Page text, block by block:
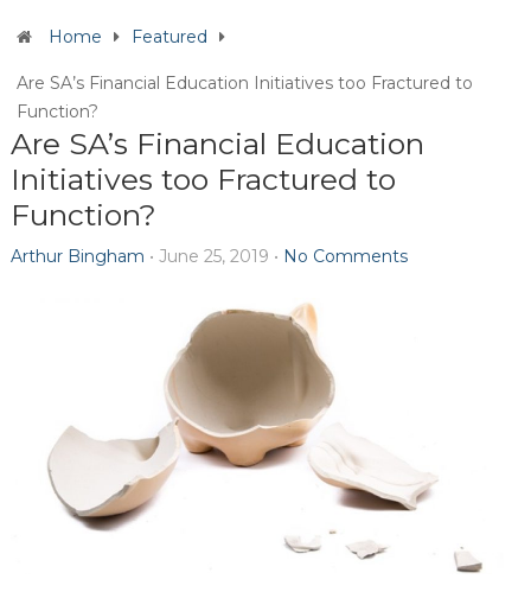
Home Featured
Are SA’s Financial Education Initiatives too Fractured to
Function?
Are SA’s Financial Education
Initiatives too Fractured to
Function?
Arthur Bingham • June 25, 2019 • No Comments